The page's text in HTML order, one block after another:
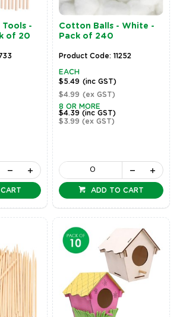
-
of 20
Cotton Balls - White -
Pack of 240
Product Code: 11252
EACH
$5.49 (inc GST)
$4.99 (ex GST)
8 OR MORE
$4.39(inc GST)
$3.99(ex GST)
ADD TO CART